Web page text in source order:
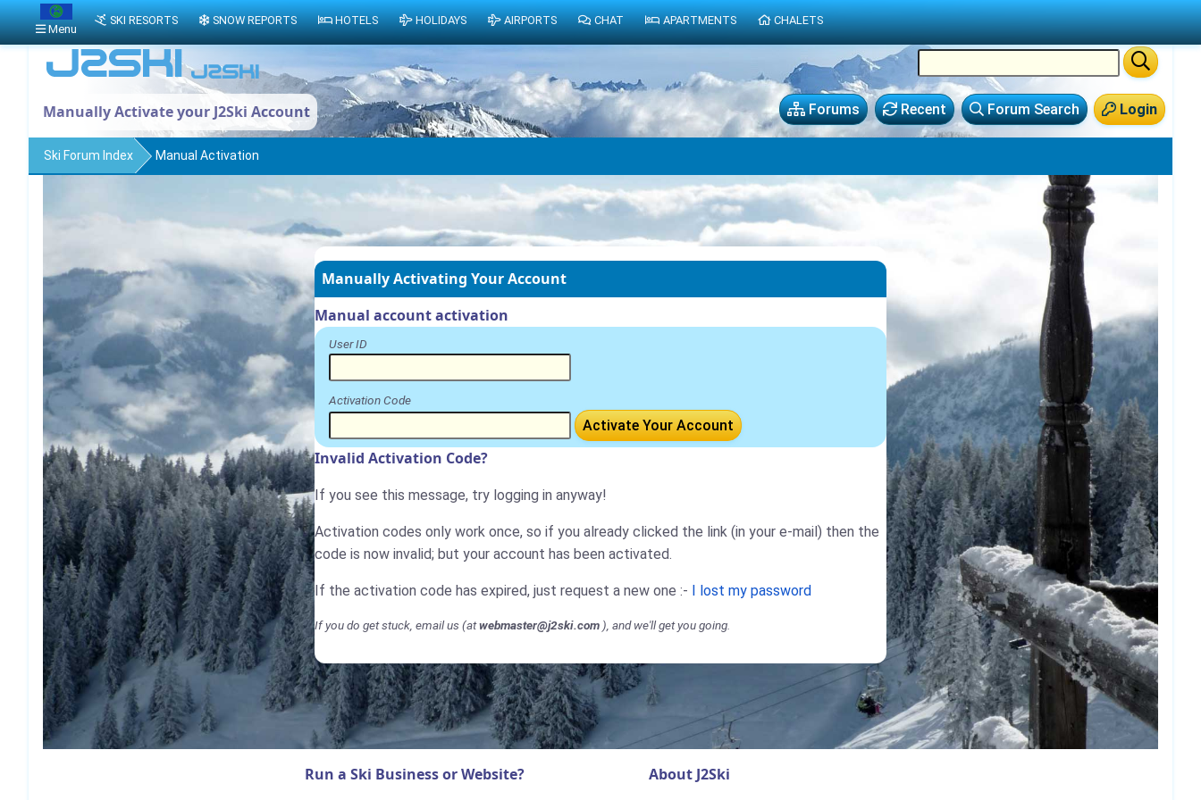
Login
Forum Search
Recent
Forums
Manually Activate your J2Ski Account
Ski Forum Index Manual Activation
Manually Activating Your Account
Manual account activation
User ID
Activation Code
Activate Your Account
Invalid Activation Code?
If you see this message, try logging in anyway!
Activation codes only work once, so if you already clicked the link (in your e-mail) then the
code is now invalid; but your account has been activated.
If the activation code has expired, just request a new one :- I lost my password
If you do get stuck, email us (atwebmaster@j2ski.com ), and we'll get you going.
Run a Ski Business or Website? About J2Ski
Menu
SKI RESORTS SNOW REPORTS HOTELS HOLIDAYS AIRPORTS CHAT APARTMENTS CHALETS